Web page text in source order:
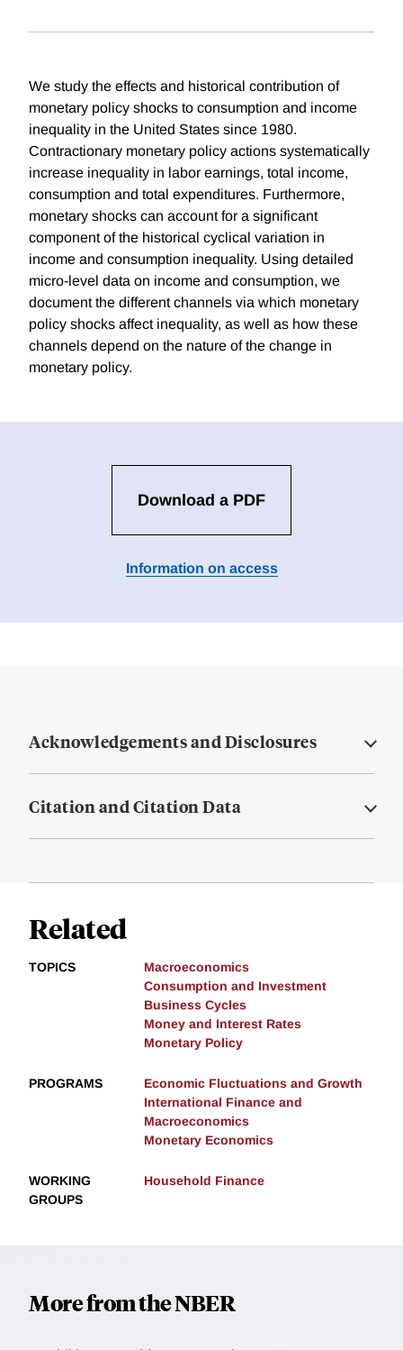
We study the effects and historical contribution of
monetary policy shocks to consumption and income
inequality in the United States since 1980.
Contractionary monetary policy actions systematically
increase inequality in labor earnings, total income,
consumption and total expenditures. Furthermore,
monetary shocks can account for a significant
component of the historical cyclical variation in
income and consumption inequality. Using detailed
micro-level data on income and consumption, we
document the different channels via which monetary
policy shocks affect inequality, as well as how these
channels depend on the nature of the change in
monetary policy.
Download a PDF
Information on access
Acknowledgements and Disclosures
Citation and Citation Data
Related
TOPICS
Macroeconomics
Consumption and Investment
Business Cycles
Money and Interest Rates
Monetary Policy
PROGRAMS
Economic Fluctuations and Growth
International Finance and
Macroeconomics
Monetary Economics
WORKING
GROUPS
Household Finance
More from the NBER